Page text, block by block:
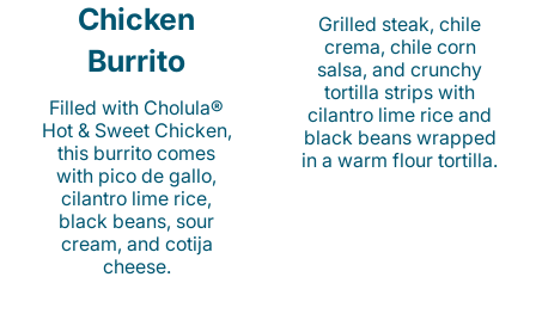
Chicken
Burrito
Filled with Cholula®
Hot & Sweet Chicken,
this burrito comes
with pico de gallo,
cilantro lime rice,
black beans, sour
cream, and cotija
cheese.
Grilled steak, chile
crema, chile corn
salsa, and crunchy
tortilla strips with
cilantro lime rice and
black beans wrapped
in a warm flour tortilla.